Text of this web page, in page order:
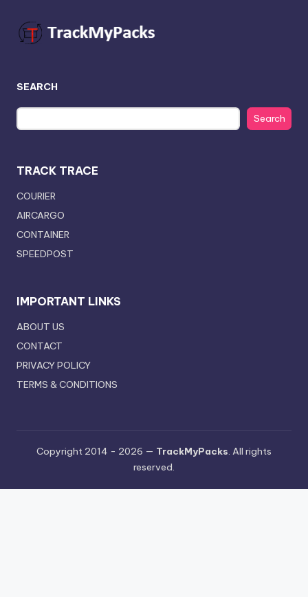
SEARCH
Search
TRACK TRACE
COURIER
AIRCARGO
CONTAINER
SPEEDPOST
IMPORTANT LINKS
ABOUT US
CONTACT
PRIVACY POLICY
TERMS & CONDITIONS
Copyright 2014 - 2026 — TrackMyPacks. All rights
reserved.